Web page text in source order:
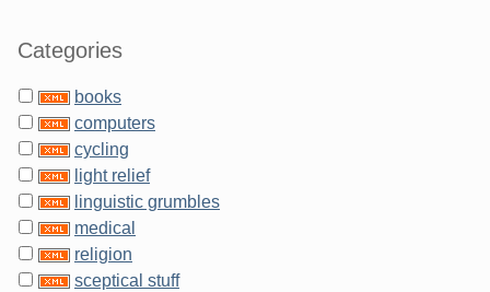
Categories
books
computers
cycling
light relief
linguistic grumbles
medical
religion
sceptical stuff